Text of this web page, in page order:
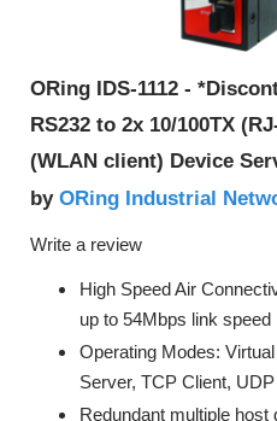
ORing IDS-1112 -
RS232 to 2x 10/100TX
(WLAN client) Device
by ORing Industrial
Write a review
High Speed Air
up to 54Mbps link speed
Operating Modes:
Server, TCP Client, UDP
Redundant multiple host